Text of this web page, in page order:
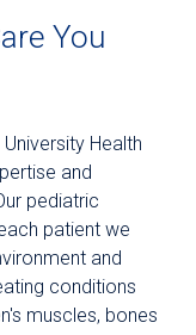
You
Health
and
pediatric
patient we
and
conditions
muscles, bones